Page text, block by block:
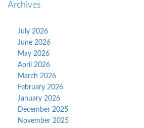
Archives
July 2026
June 2026
May 2026
April 2026
March 2026
February 2026
January 2026
December 2025
November 2025